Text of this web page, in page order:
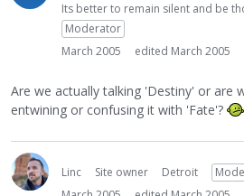
Its better to remain silent and be
Moderator
March 2005
edited March 2005
Are we actually talking 'Destiny' or are
entwining or confusing it with 'Fate'?
Linc Site owner Detroit